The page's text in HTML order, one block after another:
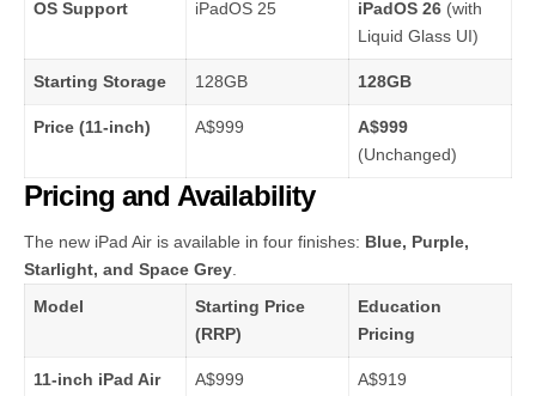
OS Support iPadOS 25 iPadOS 26 (with
Liquid Glass UI)
Starting Storage 128GB 128GB
Price (11-inch) A$999
A$999
(Unchanged)
Pricing and Availability
The new iPad Air is available in four finishes: Blue, Purple,
Starlight, and Space Grey.
Model
Starting Price
(RRP)
Education
Pricing
11-inch iPad Air
A$999 A$919